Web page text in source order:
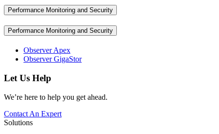
Performance Monitoring and Security
Performance Monitoring and Security
Observer Apex
Observer GigaStor
Let Us Help
We’re here to help you get ahead.
Contact An Expert
Solutions